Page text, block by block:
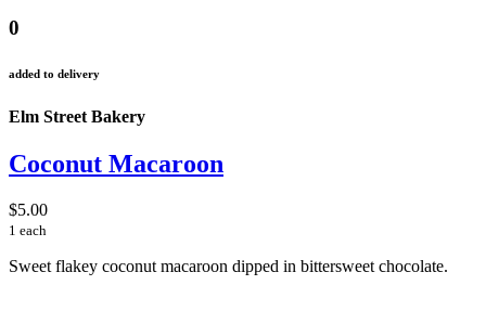
0
added to delivery
Elm Street Bakery
Coconut Macaroon
$5.00
1 each
Sweet flakey coconut macaroon dipped in bittersweet chocolate.